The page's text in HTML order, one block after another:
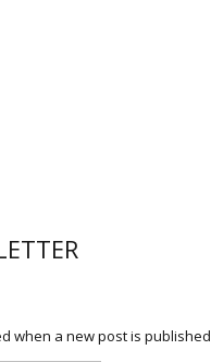
when a new post is published